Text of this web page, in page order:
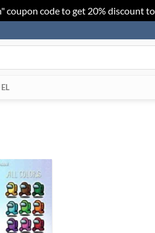
coupon code to get 20% discount
Add to
Wishlist